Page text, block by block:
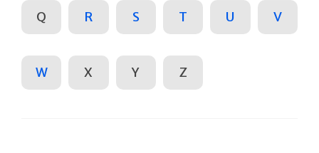
Q R S T U V
W X Y Z